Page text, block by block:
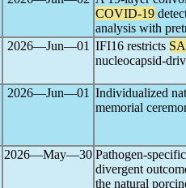
COVID-19
analysis with
2026―Jun―01 IFI16 restricts
nucleocapsid-
2026―Jun―01 Individualized
memorial
2026―May―30 Pathogen-
divergent
the natural